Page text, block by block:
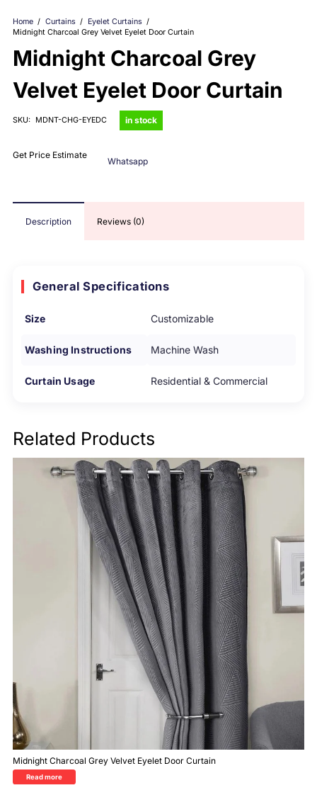
Home / Curtains / Eyelet Curtains /
Midnight Charcoal Grey Velvet Eyelet Door Curtain
Midnight Charcoal Grey
Velvet Eyelet Door Curtain
SKU: MDNT-CHG-EYEDC in stock
Get Price Estimate
Whatsapp
Description Reviews (0)
General Specifications
Size Customizable
Washing Instructions Machine Wash
Curtain Usage Residential & Commercial
Related Products
Midnight Charcoal Grey Velvet Eyelet Door Curtain
Read more